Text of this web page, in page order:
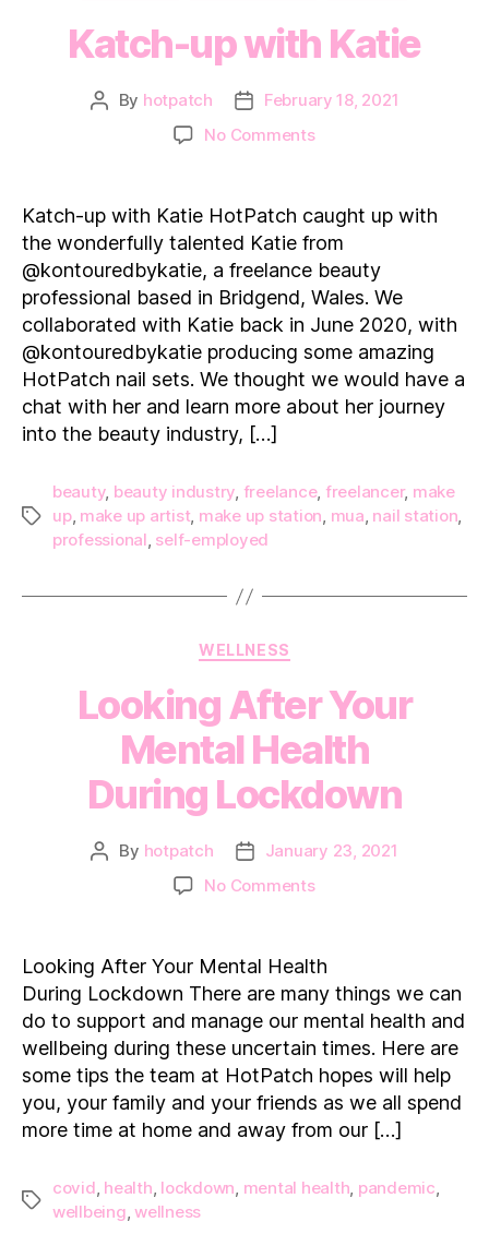
Katch-up with Katie
Post
By hotpatch
PostFebruary 18, 2021
No Commentson
with Katie
Katch-up with Katie HotPatch caught up with
the wonderfully talented Katie from
@kontouredbykatie, a freelance beauty
professional based in Bridgend, Wales. We
collaborated with Katie back in June 2020, with
@kontouredbykatie producing some amazing
HotPatch nail sets. We thought we would have a
chat with her and learn more about her journey
into the beauty industry, […]
Tags
beauty, beauty industry, freelance, freelancer, make
up, make up artist, make up station, mua, nail station,
professional, self-employed
Categories
WELLNESS
Looking After Your
Mental Health
During Lockdown
Post
By hotpatch
PostJanuary 23, 2021
No Commentson
Your
Mental
Health
During Lockdown
Looking After Your Mental Health
During Lockdown There are many things we can
do to support and manage our mental health and
wellbeing during these uncertain times. Here are
some tips the team at HotPatch hopes will help
you, your family and your friends as we all spend
more time at home and away from our […]
Tags
covid health lockdown mental health pandemic
wellbeing ,wellness